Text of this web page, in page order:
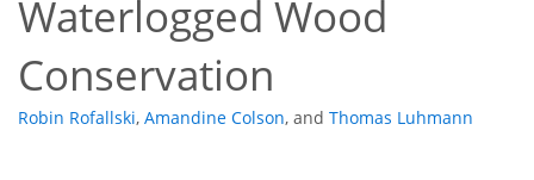
Waterlogged Wood
Conservation
Robin Rofallski, Amandine Colson, and Thomas Luhmann